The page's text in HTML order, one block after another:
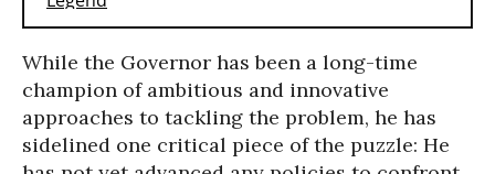
While the Governor has been a long-time
champion of ambitious and innovative
approaches to tackling the problem, he has
sidelined one critical piece of the puzzle: He